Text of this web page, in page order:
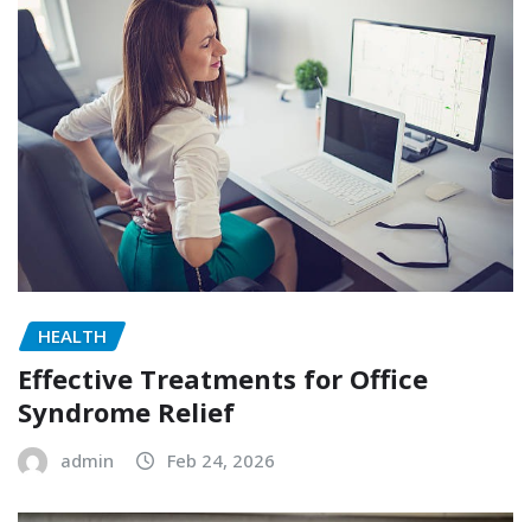
HEALTH
Effective Treatments for Office
Syndrome Relief
admin Feb 24, 2026